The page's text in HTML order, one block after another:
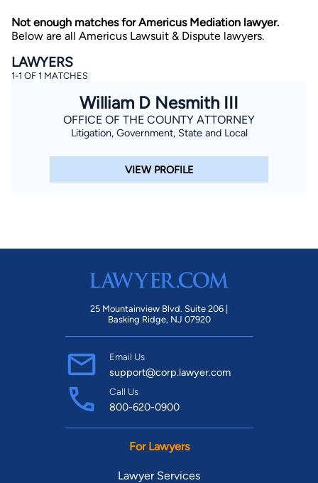
By completing and submitting this form, I agree to
theConsent to Receive Automated Phone Calls and
By checking this box, you affirm that you are 18 years or
registrations on a federal or state Do Not Call registry.
at any time by replying STOP.
Find Your Match
Not enough matches for Americus Mediation lawyer.
Below are all Americus Lawsuit & Dispute lawyers.
LAWYERS
1-1 OF 1 MATCHES
William D Nesmith III
OFFICE OF THE COUNTY ATTORNEY
Litigation, Government, State and Local
VIEW PROFILE
25 Mountainview Blvd. Suite 206 |
Basking Ridge, NJ 07920
Email Us
support@corp.lawyer.com
Call Us
800-620-0900
For Lawyers
Lawyer Services